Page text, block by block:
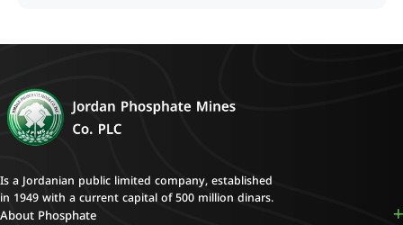
Is a Jordanian public limited company, established
in 1949 with a current capital of 500 million dinars.
About Phosphate